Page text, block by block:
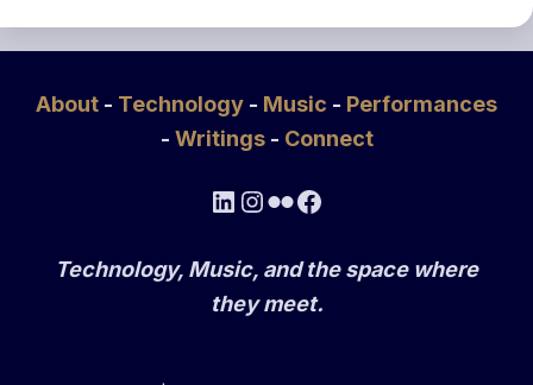
About - Technology - Music - Performances
- Writings - Connect
LinkedIn
Instagram
FlickrFacebook
Technology, Music, and the space where
they meet.